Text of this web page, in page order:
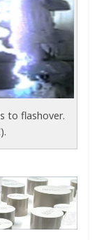
to flashover.